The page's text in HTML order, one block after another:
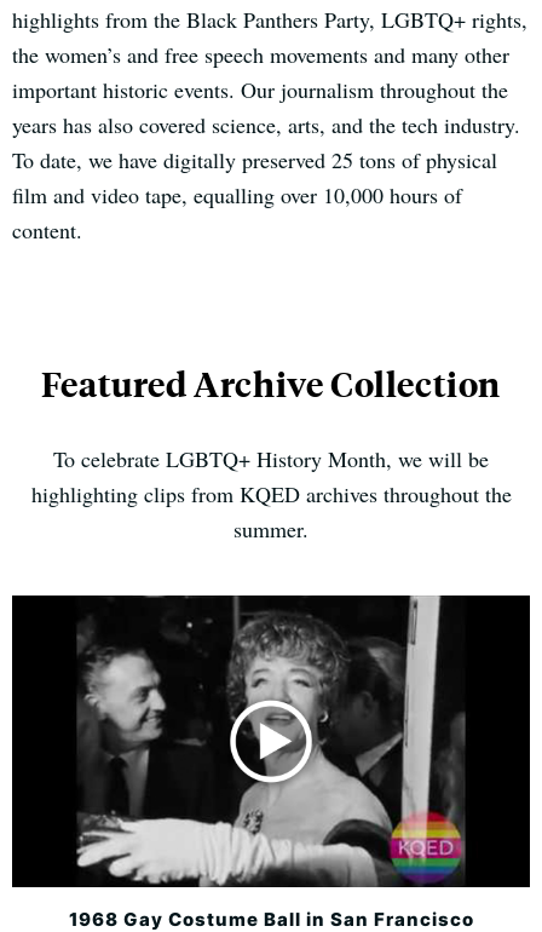
highlights from the Black Panthers Party, LGBTQ+ rights,
the women’s and free speech movements and many other
important historic events. Our journalism throughout the
years has also covered science, arts, and the tech industry.
To date, we have digitally preserved 25 tons of physical
film and video tape, equalling over 10,000 hours of
content.
Featured Archive Collection
To celebrate LGBTQ+ History Month, we will be
highlighting clips from KQED archives throughout the
summer.
1968 Gay Costume Ball in San Francisco